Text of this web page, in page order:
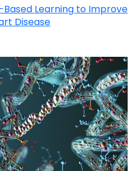
Learning to Improve
Disease